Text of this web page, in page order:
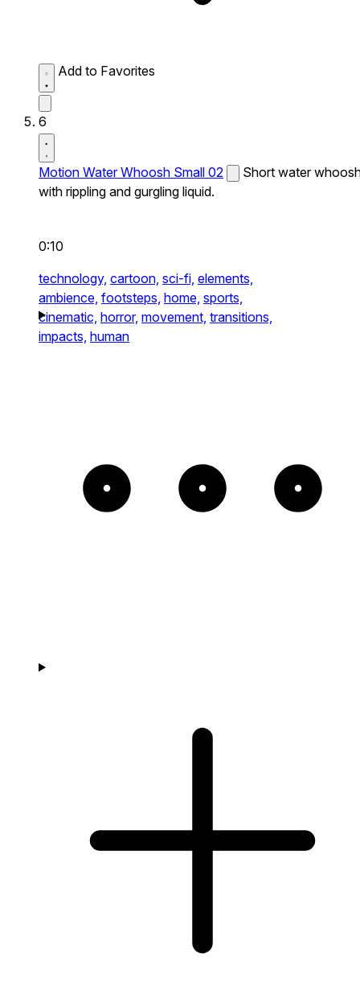
Add to Favorites
6
Motion Water Whoosh Small 02
Short water
with rippling and gurgling liquid.
0:10
technology, cartoon, sci-fi, elements,
ambience, footsteps, home, sports,
cinematic, horror, movement, transitions,
impacts, human